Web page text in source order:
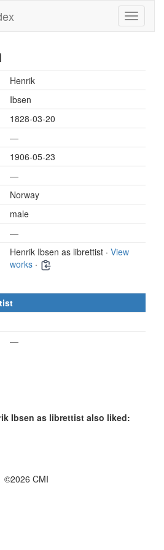
Henrik
Ibsen
1828-03-20
—
1906-05-23
—
Norway
male
—
Henrik Ibsen as librettist · View
works ·
—
Ibsen as librettist also liked:
©2026 CMI